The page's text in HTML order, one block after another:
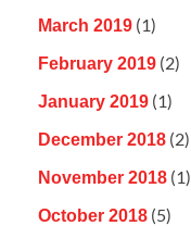
March 2019 (1)
February 2019 (2)
January 2019 (1)
December 2018 (2)
November 2018 (1)
October 2018 (5)